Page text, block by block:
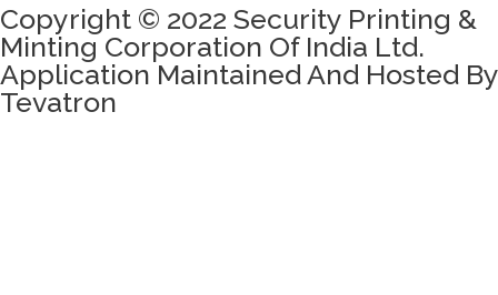
Copyright © 2022 Security Printing &
Minting Corporation Of India Ltd.
Application Maintained And Hosted By
Tevatron